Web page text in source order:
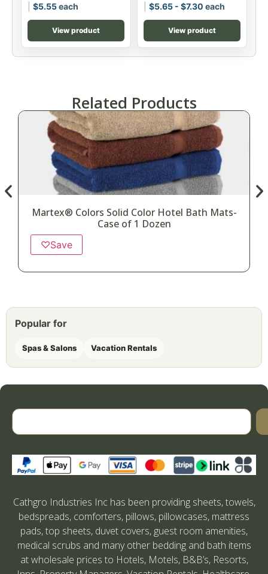
$5.55each
View product
$5.65 - $7.30 each
View product
Related Products
Martex® Colors Solid Color Hotel Bath Mats-
Case of 1 Dozen
♡Save
Popular for
Spas & Salons Vacation Rentals
Cathgro Industries Inc has been providing sheets, towels,
bedspreads, comforters, pillows, pillowcases, mattress
pads, top sheets, duvet covers, guest room amenities,
medical scrubs and many other bedding and bath items
at wholesale prices to Hotels, Motels, B&B’s, Resorts,